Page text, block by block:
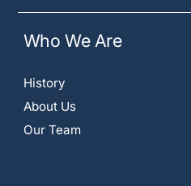
Who We Are
History
About Us
Our Team